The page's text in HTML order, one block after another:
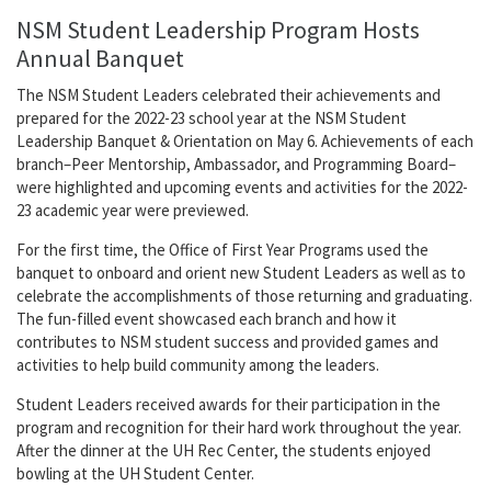
NSM Student Leadership Program Hosts
Annual Banquet
The NSM Student Leaders celebrated their achievements and
prepared for the 2022-23 school year at the NSM Student
Leadership Banquet & Orientation on May 6. Achievements of each
branch–Peer Mentorship, Ambassador, and Programming Board–
were highlighted and upcoming events and activities for the 2022-
23 academic year were previewed.
For the first time, the Office of First Year Programs used the
banquet to onboard and orient new Student Leaders as well as to
celebrate the accomplishments of those returning and graduating.
The fun-filled event showcased each branch and how it
contributes to NSM student success and provided games and
activities to help build community among the leaders.
Student Leaders received awards for their participation in the
program and recognition for their hard work throughout the year.
After the dinner at the UH Rec Center, the students enjoyed
bowling at the UH Student Center.